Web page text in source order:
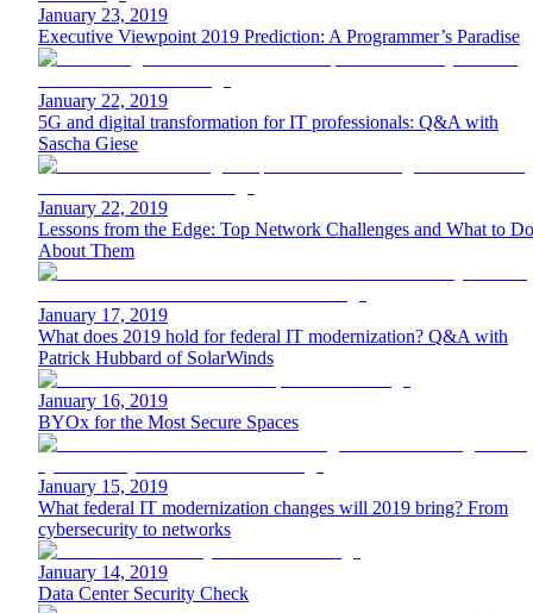
January 23, 2019
Executive Viewpoint 2019 Prediction: A Programmer’s Paradise
January 22, 2019
5G and digital transformation for IT professionals: Q&A with
Sascha Giese
January 22, 2019
Lessons from the Edge: Top Network Challenges and What to Do
About Them
January 17, 2019
What does 2019 hold for federal IT modernization? Q&A with
Patrick Hubbard of SolarWinds
January 16, 2019
BYOx for the Most Secure Spaces
January 15, 2019
What federal IT modernization changes will 2019 bring? From
cybersecurity to networks
January 14, 2019
Data Center Security Check